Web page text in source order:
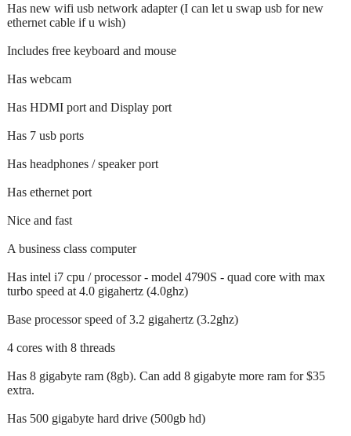
Has new wifi usb network adapter (I can let u swap usb for new
ethernet cable if u wish)
Includes free keyboard and mouse
Has webcam
Has HDMI port and Display port
Has 7 usb ports
Has headphones / speaker port
Has ethernet port
Nice and fast
A business class computer
Has intel i7 cpu / processor - model 4790S - quad core with max
turbo speed at 4.0 gigahertz (4.0ghz)
Base processor speed of 3.2 gigahertz (3.2ghz)
4 cores with 8 threads
Has 8 gigabyte ram (8gb). Can add 8 gigabyte more ram for $35
extra.
Has 500 gigabyte hard drive (500gb hd)